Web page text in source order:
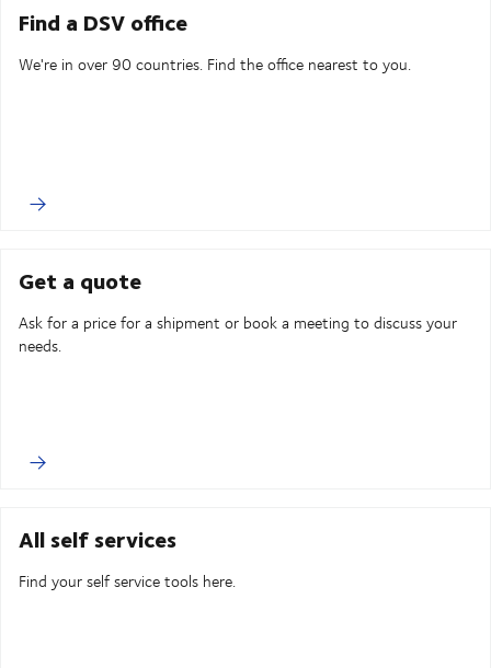
Find a DSV office
We're in over 90 countries. Find the office nearest to you.
Get a quote
Ask for a price for a shipment or book a meeting to discuss your
needs.
All self services
Find your self service tools here.